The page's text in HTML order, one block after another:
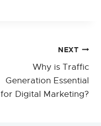
NEXT
Why is Traffic
Generation Essential
for Digital Marketing?